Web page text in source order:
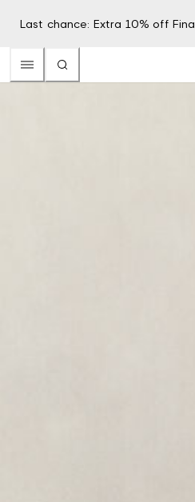
Last chance: Extra 10% off